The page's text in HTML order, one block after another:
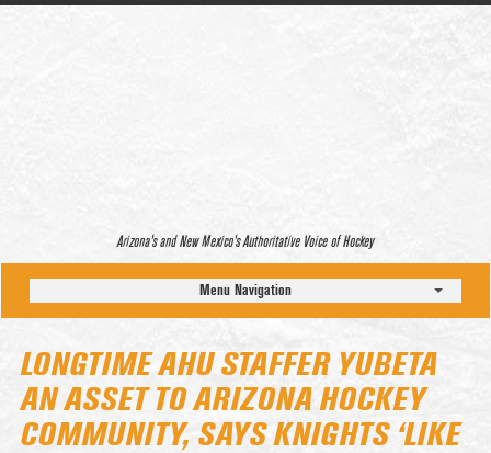
Arizona’s and New Mexico’s Authoritative Voice of Hockey
Menu Navigation
LONGTIME AHU STAFFER YUBETA
AN ASSET TO ARIZONA HOCKEY
COMMUNITY, SAYS KNIGHTS ‘LIKE